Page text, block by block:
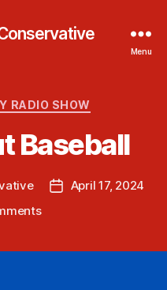
Menu
RADIO SHOW
Baseball
PostApril 17, 2024
on